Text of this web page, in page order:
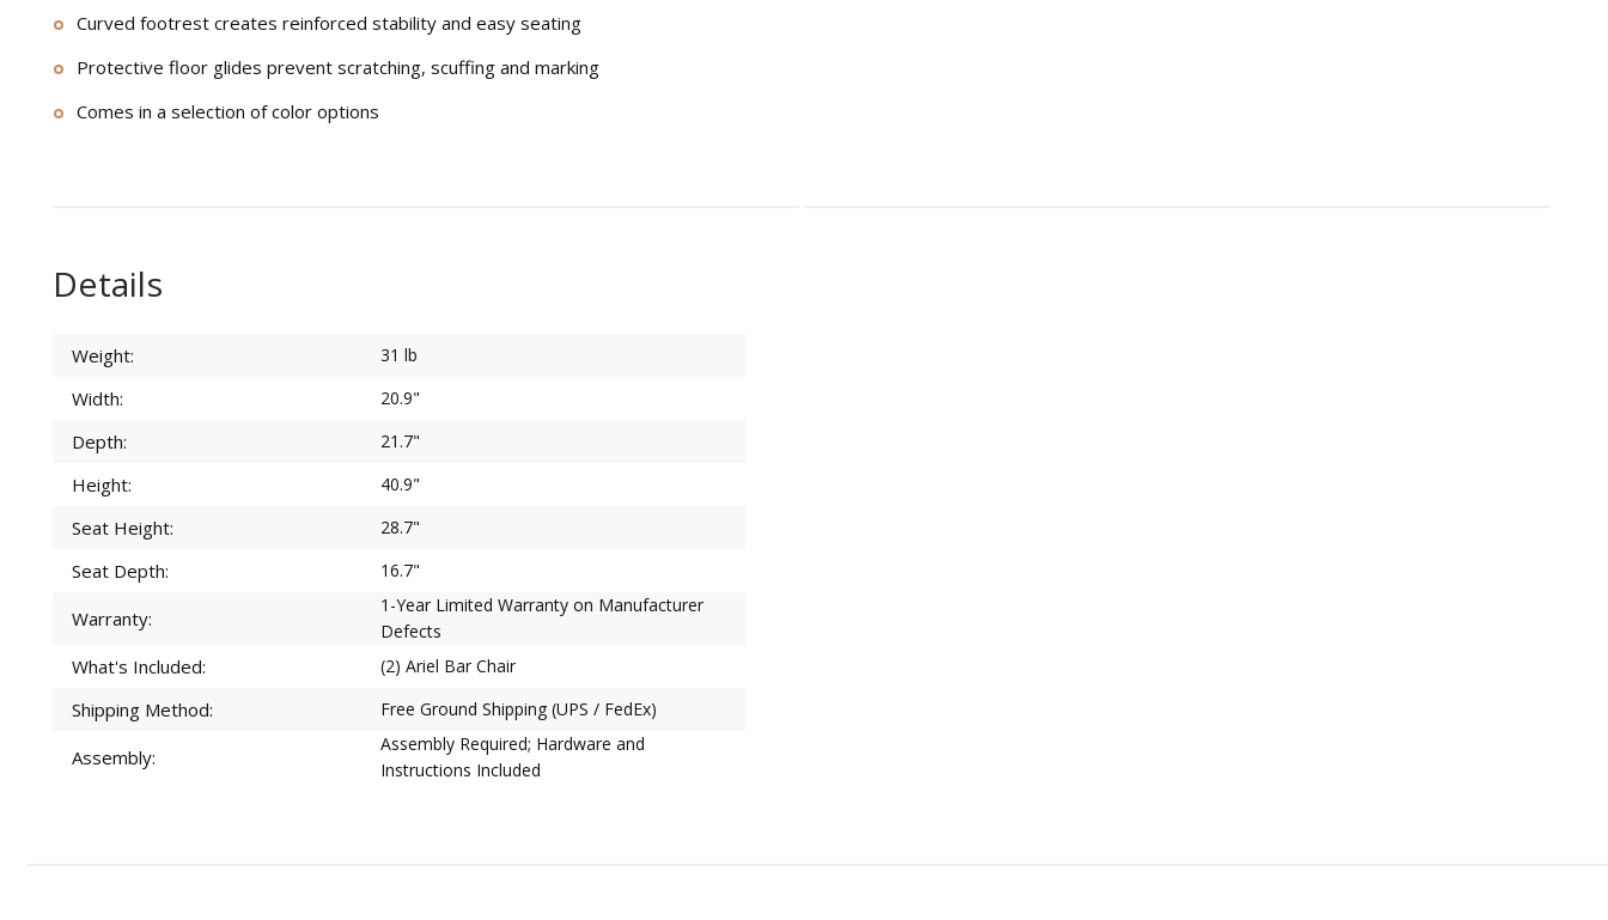
Curved footrest creates reinforced stability and easy seating
Protective floor glides prevent scratching, scuffing and marking
Comes in a selection of color options
Details
Weight: 31 lb
Width: 20.9"
Depth: 21.7"
Height: 40.9"
Seat Height: 28.7"
Seat Depth: 16.7"
Warranty:
1-Year Limited Warranty on Manufacturer
Defects
What's Included: (2) Ariel Bar Chair
Shipping Method: Free Ground Shipping (UPS / FedEx)
Assembly:
Assembly Required; Hardware and
Instructions Included